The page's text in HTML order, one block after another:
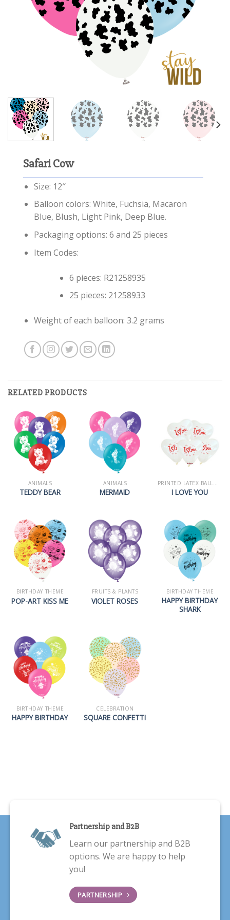
Safari Cow
Size: 12″
Balloon colors: White, Fuchsia, Macaron
Blue, Blush, Light Pink, Deep Blue.
Packaging options: 6 and 25 pieces
Item Codes:
6 pieces: R21258935
25 pieces: 21258933
Weight of each balloon: 3.2 grams
RELATED PRODUCTS
ANIMALS
TEDDY BEAR
ANIMALS
MERMAID
PRINTED LATEX BALLOONS
I LOVE YOU
BIRTHDAY THEME
POP-ART KISS ME
FRUITS & PLANTS
VIOLET ROSES
BIRTHDAY THEME
HAPPY BIRTHDAY
SHARK
BIRTHDAY THEME
HAPPY BIRTHDAY
CELEBRATION
SQUARE CONFETTI
Partnership and B2B
Learn our partnership and B2B
options. We are happy to help
you!
PARTNERSHIP